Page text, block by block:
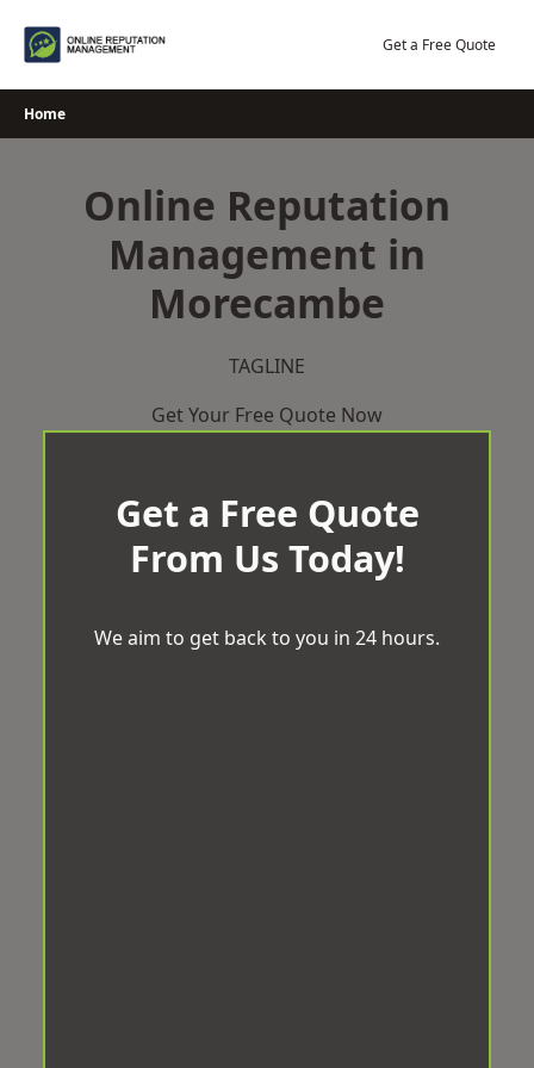
Get a Free Quote
Home
Online Reputation
Management in
Morecambe
TAGLINE
Get Your Free Quote Now
Get a Free Quote
From Us Today!
We aim to get back to you in 24 hours.